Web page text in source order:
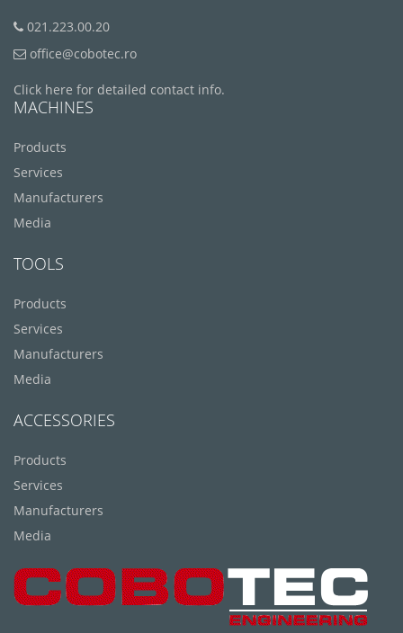
021.223.00.20
office@cobotec.ro
Click here for detailed contact info.
MACHINES
Products
Services
Manufacturers
Media
TOOLS
Products
Services
Manufacturers
Media
ACCESSORIES
Products
Services
Manufacturers
Media